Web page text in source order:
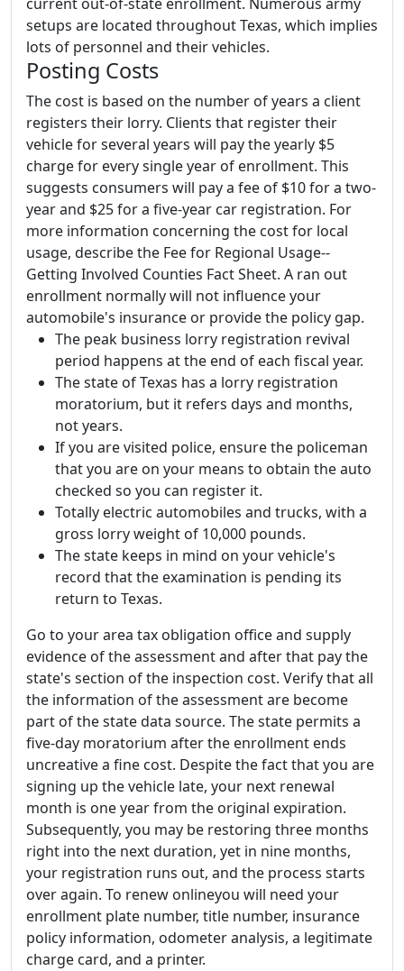
current out-of-state enrollment. Numerous army
setups are located throughout Texas, which implies
lots of personnel and their vehicles.
Posting Costs
The cost is based on the number of years a client
registers their lorry. Clients that register their
vehicle for several years will pay the yearly $5
charge for every single year of enrollment. This
suggests consumers will pay a fee of $10 for a two-
year and $25 for a five-year car registration. For
more information concerning the cost for local
usage, describe the Fee for Regional Usage--
Getting Involved Counties Fact Sheet. A ran out
enrollment normally will not influence your
automobile's insurance or provide the policy gap.
The peak business lorry registration revival
period happens at the end of each fiscal year.
The state of Texas has a lorry registration
moratorium, but it refers days and months,
not years.
If you are visited police, ensure the policeman
that you are on your means to obtain the auto
checked so you can register it.
Totally electric automobiles and trucks, with a
gross lorry weight of 10,000 pounds.
The state keeps in mind on your vehicle's
record that the examination is pending its
return to Texas.
Go to your area tax obligation office and supply
evidence of the assessment and after that pay the
state's section of the inspection cost. Verify that all
the information of the assessment are become
part of the state data source. The state permits a
five-day moratorium after the enrollment ends
uncreative a fine cost. Despite the fact that you are
signing up the vehicle late, your next renewal
month is one year from the original expiration.
Subsequently, you may be restoring three months
right into the next duration, yet in nine months,
your registration runs out, and the process starts
over again. To renew onlineyou will need your
enrollment plate number, title number, insurance
policy information, odometer analysis, a legitimate
charge card, and a printer.